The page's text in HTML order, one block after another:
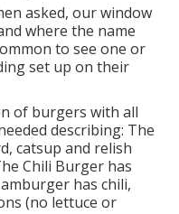
asked, our window
where the name
to see one or
set up on their
of burgers with all
describing: The
catsup and relish
Chili Burger has
has chili,
(no lettuce or